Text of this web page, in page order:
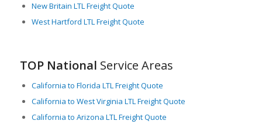
New Britain LTL Freight Quote
West Hartford LTL Freight Quote
TOP National Service Areas
California to Florida LTL Freight Quote
California to West Virginia LTL Freight Quote
California to Arizona LTL Freight Quote